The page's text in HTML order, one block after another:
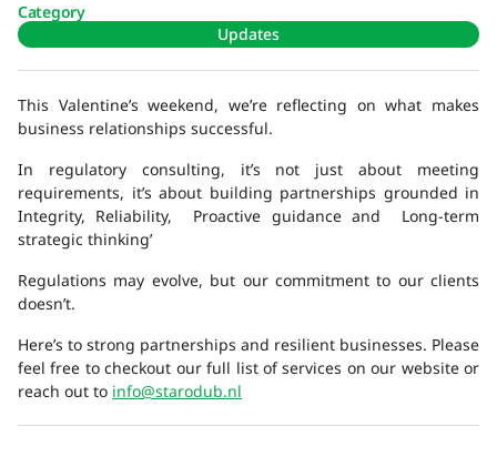
Category
Updates
This Valentine’s weekend, we’re reflecting on what makes
business relationships successful.
In regulatory consulting, it’s not just about meeting
requirements, it’s about building partnerships grounded in
Integrity, Reliability, Proactive guidance and Long-term
strategic thinking’
Regulations may evolve, but our commitment to our clients
doesn’t.
Here’s to strong partnerships and resilient businesses. Please
feel free to checkout our full list of services on our website or
reach out to info@starodub.nl